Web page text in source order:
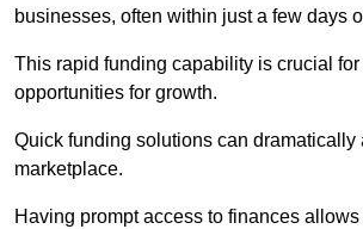
businesses, often within just a few days
This rapid funding capability is crucial
opportunities for growth.
Quick funding solutions can
marketplace.
Having prompt access to finances